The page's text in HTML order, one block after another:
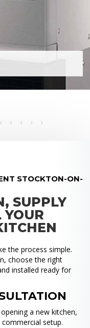
STOCKTON-ON-
SUPPLY
the process simple.
choose the right
installed ready for
a new kitchen,
setup.